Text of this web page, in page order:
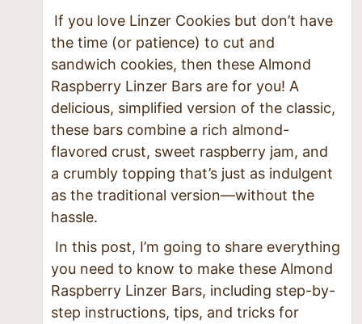
If you love Linzer Cookies but don’t have
the time (or patience) to cut and
sandwich cookies, then these Almond
Raspberry Linzer Bars are for you! A
delicious, simplified version of the classic,
these bars combine a rich almond-
flavored crust, sweet raspberry jam, and
a crumbly topping that’s just as indulgent
as the traditional version—without the
hassle.
In this post, I’m going to share everything
you need to know to make these Almond
Raspberry Linzer Bars, including step-by-
step instructions, tips, and tricks for